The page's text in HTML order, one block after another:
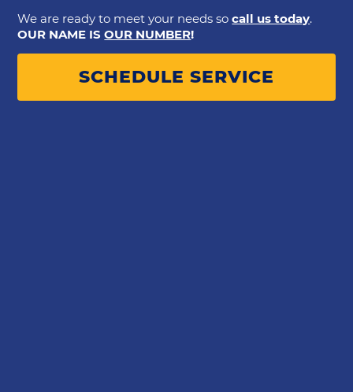
We are ready to meet your needs socall us today.
OUR NAME ISOUR NUMBER!
SCHEDULE SERVICE